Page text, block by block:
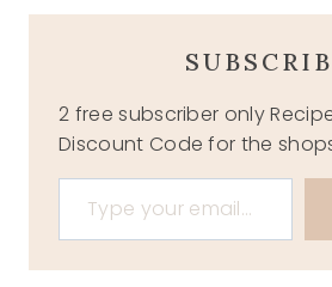
2 free subscriber only
Discount Code for the
Type your email…